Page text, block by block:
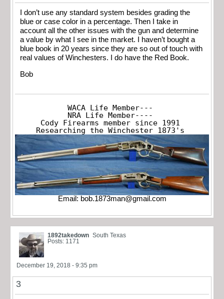
I don’t use any standard system besides grading the
blue or case color in a percentage. Then I take in
account all the other issues with the gun and determine
a value by what I see in the market. I haven’t bought a
blue book in 20 years since they are so out of touch with
real values of Winchesters. I do have the Red Book.
Bob
WACA Life Member---
NRA Life Member----
Cody Firearms member since 1991
Researching the Winchester 1873's
Email: bob.1873man@gmail.com
1892takedown South Texas
Posts: 1171
December 19, 2018 - 9:35 pm
3